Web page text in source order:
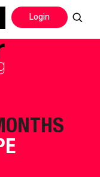
Login